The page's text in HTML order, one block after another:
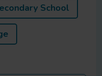
School